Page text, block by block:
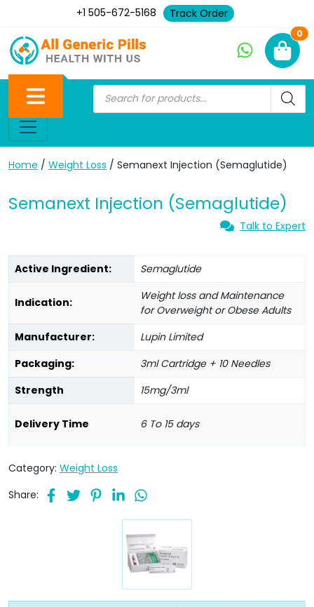
+1 505-672-5168 Track Order
0
Home / Weight Loss / Semanext Injection (Semaglutide)
Semanext Injection (Semaglutide)
Talk to Expert
Active Ingredient: Semaglutide
Indication:
Weight loss and Maintenance
for Overweight or Obese Adults
Manufacturer:
Lupin Limited
Packaging:
3ml Cartridge + 10 Needles
Strength
15mg/3ml
Delivery Time 6 To 15 days
Category: Weight Loss
Share: